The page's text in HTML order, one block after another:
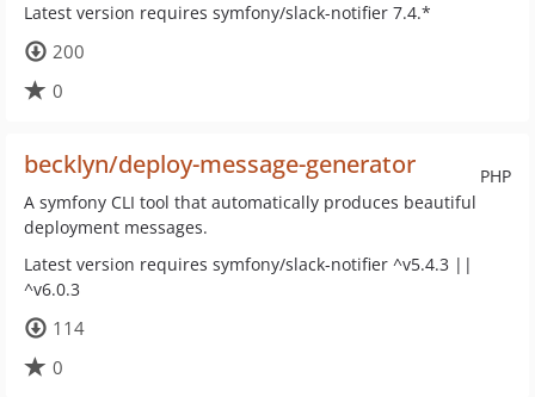
Latest version requires symfony/slack-notifier 7.4.*
200
0
PHP
becklyn/deploy-message-generator
A symfony CLI tool that automatically produces beautiful
deployment messages.
Latest version requires symfony/slack-notifier ^v5.4.3 ||
^v6.0.3
114
0